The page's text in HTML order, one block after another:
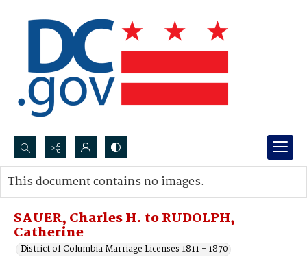
Search...
Advanced search
SAUER, Charles H. to RUDOLPH,
Catherine
District of Columbia Marriage Licenses 1811 - 1870
This document contains no images.